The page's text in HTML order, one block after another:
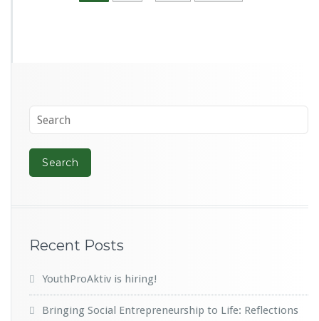
Recent Posts
YouthProAktiv is hiring!
Bringing Social Entrepreneurship to Life: Reflections